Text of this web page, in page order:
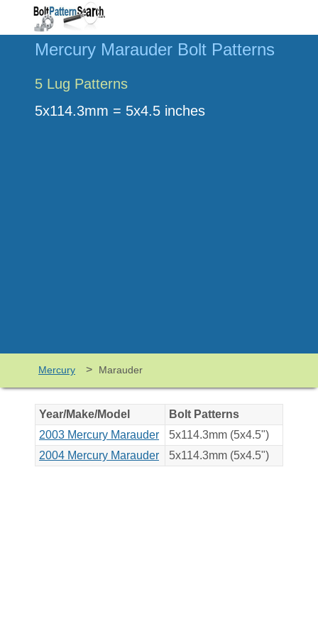
Mercury Marauder Bolt Patterns
5 Lug Patterns
5x114.3mm = 5x4.5 inches
Mercury > Marauder
Year/Make/Model
Bolt Patterns
2003 Mercury Marauder
5x114.3mm (5x4.5")
2004 Mercury Marauder
5x114.3mm (5x4.5")